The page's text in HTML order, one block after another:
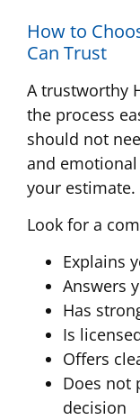
How to
Can Trust
A trustworthy
the process
should not
and
your estimate.
Look for a
Explains
Answers
Has
Is
Offers
Does not
decision